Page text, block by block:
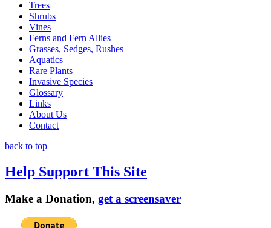
Trees
Shrubs
Vines
Ferns and Fern Allies
Grasses, Sedges, Rushes
Aquatics
Rare Plants
Invasive Species
Glossary
Links
About Us
Contact
back to top
Help Support This Site
Make a Donation, get a screensaver